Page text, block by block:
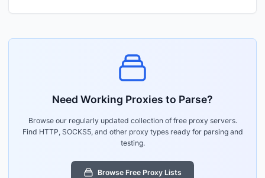
Need Working Proxies to Parse?
Browse our regularly updated collection of free proxy servers.
Find HTTP, SOCKS5, and other proxy types ready for parsing and
testing.
Browse Free Proxy Lists